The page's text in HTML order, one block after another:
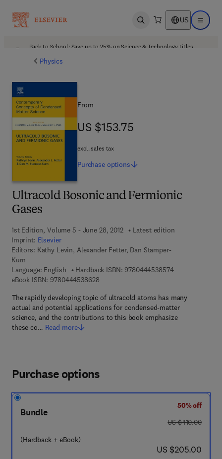
Open search US Open
Back to School: Save up to 25% on Science & Technology titles.
Physics
Ultracold Bosonic and Fermionic
Gases
1st Edition, Volume 5 - June 28, 2012
Latest edition
Imprint: Elsevier
Editors: Kathy Levin, Alexander Fetter, Dan Stamper-
Kurn
Language: English
Hardback ISBN: 97804445385749 7 8 - 0 - 4 4
eBook ISBN: 97804445386289 7 8 - 0 - 4 4 4 - 5 3 8 6 2 - 8
The rapidly developing topic of ultracold atoms has many
actual and potential applications for condensed-matter
science, and the contributions to this book emphasize
these co… Read more
From
US $153.75
US $153.75
excl. sales tax
Purchase options
Purchase options
Bundle
(Hardback + eBook)
50% off
was US $410.00
US $410.00
now US $205.00
US $205.00